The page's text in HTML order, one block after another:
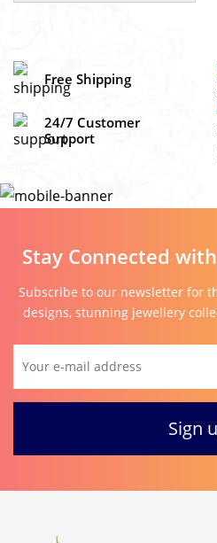
Free Shipping
24/7 Customer
Support
Stay Connected
Subscribe to our newsletter for
designs, stunning jewellery